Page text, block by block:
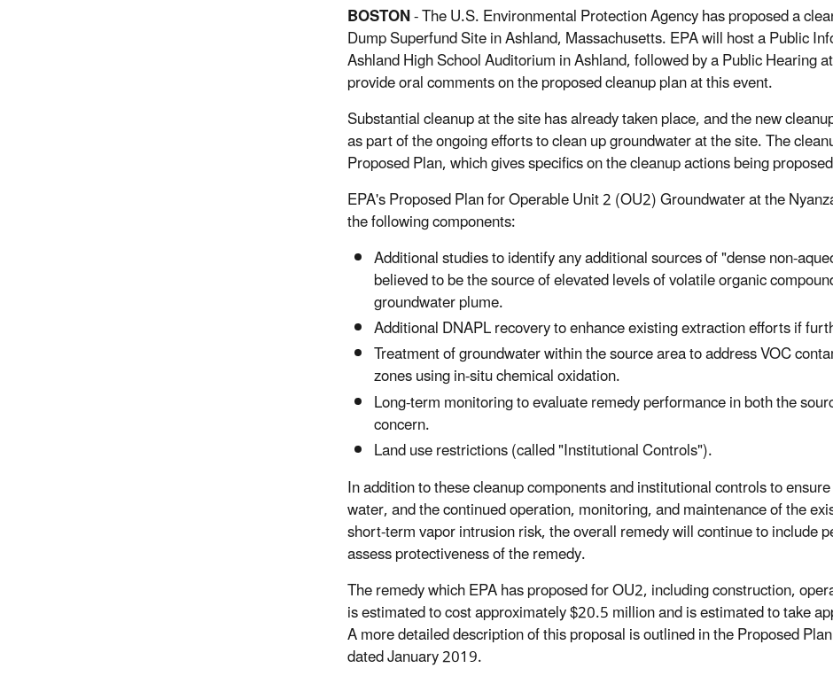
BOSTON- The U.S. Environmental Protection Agency has proposed a
Dump Superfund Site in Ashland, Massachusetts. EPA will host a Public
Ashland High School Auditorium in Ashland, followed by a Public Hearing
provide oral comments on the proposed cleanup plan at this event.
Substantial cleanup at the site has already taken place, and the new
as part of the ongoing efforts to clean up groundwater at the site. The
Proposed Plan, which gives specifics on the cleanup actions being
EPA's Proposed Plan for Operable Unit 2 (OU2) Groundwater at the
the following components:
Additional studies to identify any additional sources of "dense non-
believed to be the source of elevated levels of volatile organic
groundwater plume.
Additional DNAPL recovery to enhance existing extraction efforts if
Treatment of groundwater within the source area to address VOC
zones using in-situ chemical oxidation.
Long-term monitoring to evaluate remedy performance in both the
concern.
Land use restrictions (called "Institutional Controls").
In addition to these cleanup components and institutional controls to
water, and the continued operation, monitoring, and maintenance of the
short-term vapor intrusion risk, the overall remedy will continue to include
assess protectiveness of the remedy.
The remedy which EPA has proposed for OU2, including construction,
is estimated to cost approximately $20.5 million and is estimated to take
A more detailed description of this proposal is outlined in the Proposed
dated January 2019.